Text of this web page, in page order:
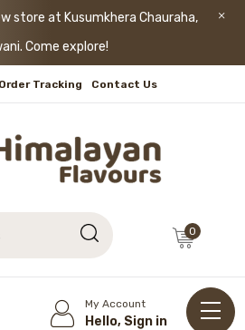
store at Kusumkhera Chauraha,
Come explore!
Order Tracking Contact Us
0
My Account
Hello, Sign in